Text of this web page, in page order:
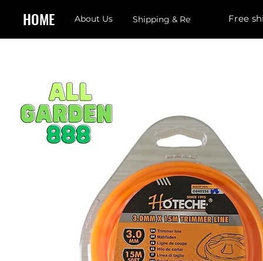
HOME About Us Shipping & Returns Free